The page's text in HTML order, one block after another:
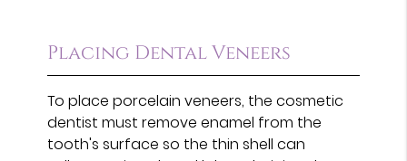
Placing Dental Veneers
To place porcelain veneers, the cosmetic
dentist must remove enamel from the
tooth's surface so the thin shell can